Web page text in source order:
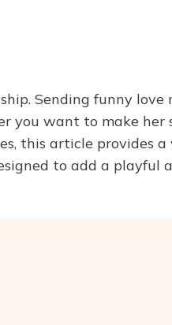
Sending funny love
you want to make her
this article provides
to add a